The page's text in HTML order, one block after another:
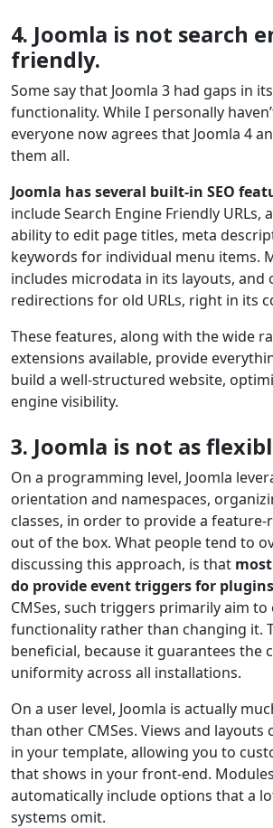
4. Joomla is not search
friendly.
Some say that Joomla 3 had gaps in its
functionality. While I personally
everyone now agrees that Joomla 4
them all.
Joomla has several built-in SEO
include Search Engine Friendly URLs,
ability to edit page titles, meta
keywords for individual menu items.
includes microdata in its layouts, and
redirections for old URLs, right in its
These features, along with the wide
extensions available, provide
build a well-structured website,
engine visibility.
3. Joomla is not as
On a programming level, Joomla
orientation and namespaces,
classes, in order to provide a
out of the box. What people tend to
discussing this approach, is that
do provide event triggers for plugins
CMSes, such triggers primarily aim
functionality rather than changing it.
beneficial, because it guarantees the
uniformity across all installations.
On a user level, Joomla is actually
than other CMSes. Views and layouts
in your template, allowing you to
that shows in your front-end.
automatically include options that a
systems omit.